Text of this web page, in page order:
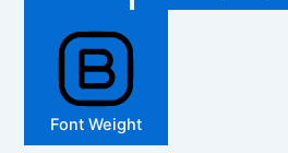
Font Weight